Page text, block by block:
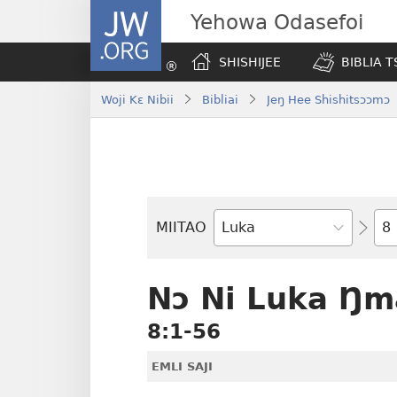
JW.ORG Yehowa Odasefoi
SHISHIJEE BIBLIA
Woji Kɛ Nibii Bibliai Jeŋ Hee Shishitsɔɔmɔ
MIITAO
Biblia
Nɔ Ni Luka
8:1-56
EMLI SAJI